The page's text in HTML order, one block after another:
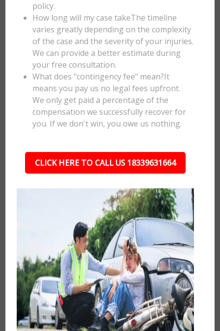
policy.
How long will my case takeThe timeline
varies greatly depending on the complexity
of the case and the severity of your injuries.
We can provide a better estimate during
your free consultation.
What does "contingency fee" mean?It
means you pay us no legal fees upfront.
We only get paid a percentage of the
compensation we successfully recover for
you. If we don't win, you owe us nothing.
CLICK HERE TO CALL US 18339631664